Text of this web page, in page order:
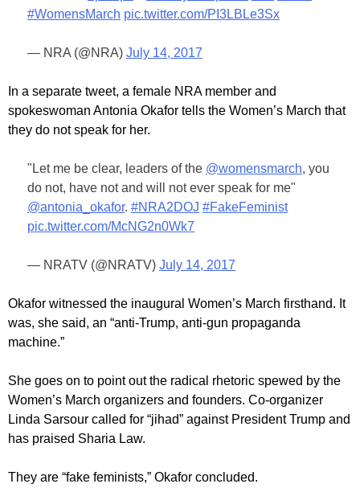
#WomensMarch pic.twitter.com/PI3LBLe3Sx
— NRA (@NRA) July 14, 2017
In a separate tweet, a female NRA member and
spokeswoman Antonia Okafor tells the Women’s March that
they do not speak for her.
"Let me be clear, leaders of the @womensmarch, you
do not, have not and will not ever speak for me"
@antonia_okafor. #NRA2DOJ #FakeFeminist
pic.twitter.com/McNG2n0Wk7
— NRATV (@NRATV) July 14, 2017
Okafor witnessed the inaugural Women’s March firsthand. It
was, she said, an “anti-Trump, anti-gun propaganda
machine.”
She goes on to point out the radical rhetoric spewed by the
Women’s March organizers and founders. Co-organizer
Linda Sarsour called for “jihad” against President Trump and
has praised Sharia Law.
They are “fake feminists,” Okafor concluded.